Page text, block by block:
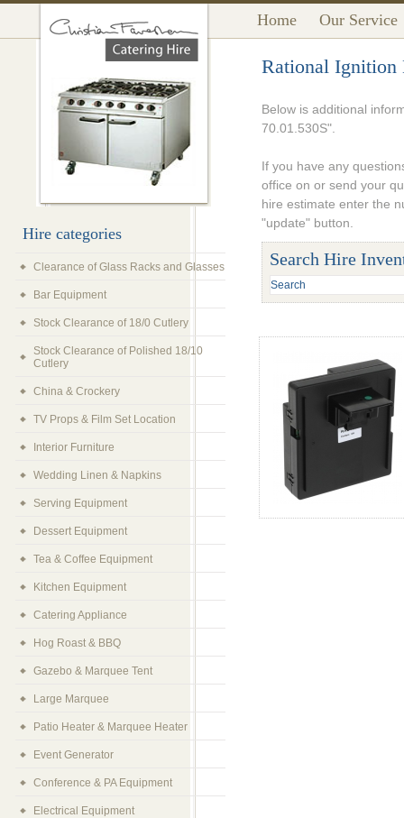
Home Our Service
Rational Ignition
Below is additional
70.01.530S".
If you have any
office on or send your
hire estimate enter the
"update" button.
Search Hire
Hire categories
Clearance of Glass Racks and Glasses
Bar Equipment
Stock Clearance of 18/0 Cutlery
Stock Clearance of Polished 18/10
Cutlery
China & Crockery
TV Props & Film Set Location
Interior Furniture
Wedding Linen & Napkins
Serving Equipment
Dessert Equipment
Tea & Coffee Equipment
Kitchen Equipment
Catering Appliance
Hog Roast & BBQ
Gazebo & Marquee Tent
Large Marquee
Patio Heater & Marquee Heater
Event Generator
Conference & PA Equipment
Electrical Equipment